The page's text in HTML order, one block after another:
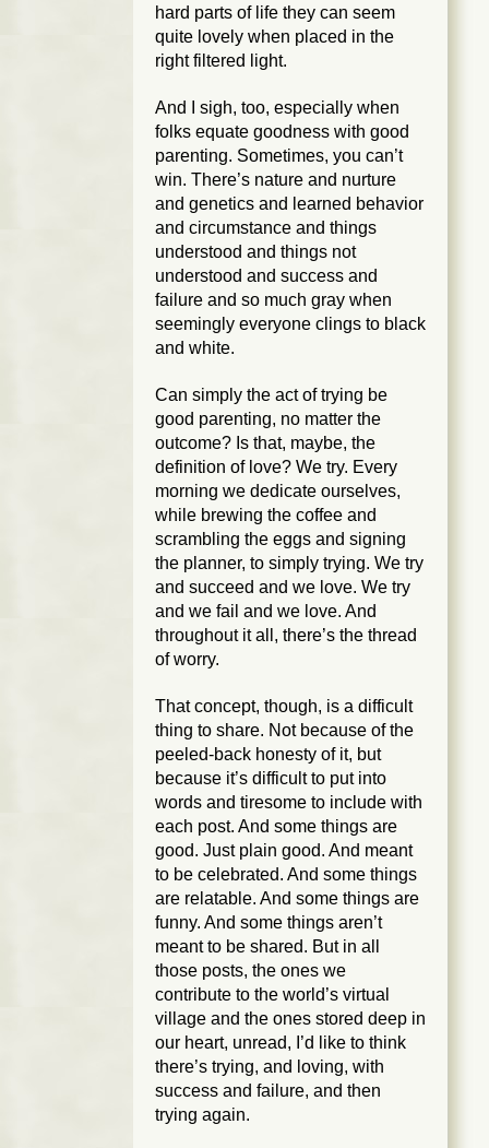
hard parts of life they can seem
quite lovely when placed in the
right filtered light.
And I sigh, too, especially when
folks equate goodness with good
parenting. Sometimes, you can’t
win. There’s nature and nurture
and genetics and learned behavior
and circumstance and things
understood and things not
understood and success and
failure and so much gray when
seemingly everyone clings to black
and white.
Can simply the act of trying be
good parenting, no matter the
outcome? Is that, maybe, the
definition of love? We try. Every
morning we dedicate ourselves,
while brewing the coffee and
scrambling the eggs and signing
the planner, to simply trying. We try
and succeed and we love. We try
and we fail and we love. And
throughout it all, there’s the thread
of worry.
That concept, though, is a difficult
thing to share. Not because of the
peeled-back honesty of it, but
because it’s difficult to put into
words and tiresome to include with
each post. And some things are
good. Just plain good. And meant
to be celebrated. And some things
are relatable. And some things are
funny. And some things aren’t
meant to be shared. But in all
those posts, the ones we
contribute to the world’s virtual
village and the ones stored deep in
our heart, unread, I’d like to think
there’s trying, and loving, with
success and failure, and then
trying again.